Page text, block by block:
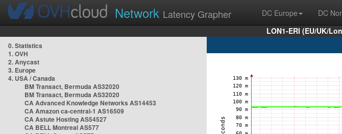
Network Latency Grapher DC Europe DC
LON1-ERI (EU/UK/
0. Statistics
1. OVH
2. Anycast
3. Europe
4. USA / Canada
BM Transact, Bermuda AS32020
BM Transact, Bermuda AS32020
CA Advanced Knowledge Networks AS14453
CA Amazon ca-central-1 AS16509
CA Astute Hosting AS54527
CA BELL Montreal AS577